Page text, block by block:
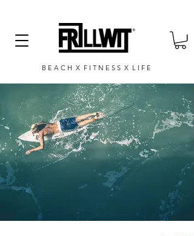
B E A C H X F I T N E S S X L I F E